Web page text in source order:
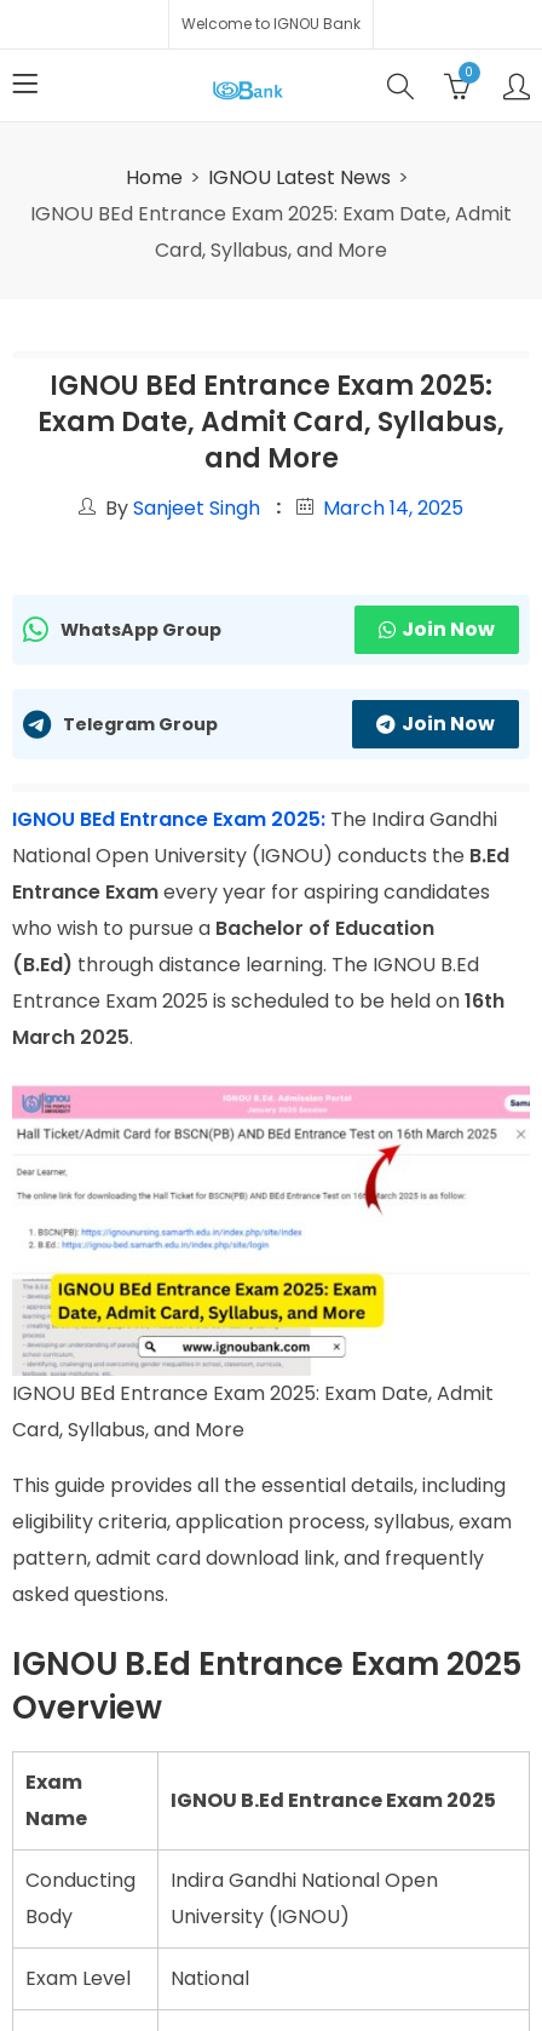
Welcome to IGNOU Bank
0
Home
IGNOU Latest News
IGNOU BEd Entrance Exam 2025: Exam Date, Admit
Card, Syllabus, and More
IGNOU BEd Entrance Exam 2025:
Exam Date, Admit Card, Syllabus,
and More
BySanjeet Singh March 14, 2025
WhatsApp Group Join Now
Telegram Group Join Now
IGNOU BEd Entrance Exam 2025: The Indira Gandhi
National Open University (IGNOU) conducts the B.Ed
Entrance Examevery year for aspiring candidates
who wish to pursue a Bachelor of Education
(B.Ed) through distance learning. The IGNOU B.Ed
Entrance Exam 2025 is scheduled to be held on16th
March 2025.
IGNOU BEd Entrance Exam 2025: Exam Date, Admit
Card, Syllabus, and More
This guide provides all the essential details, including
eligibility criteria, application process, syllabus, exam
pattern, admit card download link, and frequently
asked questions.
IGNOU B.Ed Entrance Exam 2025
Overview
Exam
Name
IGNOU B.Ed Entrance Exam 2025
Conducting
Body
Indira Gandhi National Open
University (IGNOU)
Exam Level National